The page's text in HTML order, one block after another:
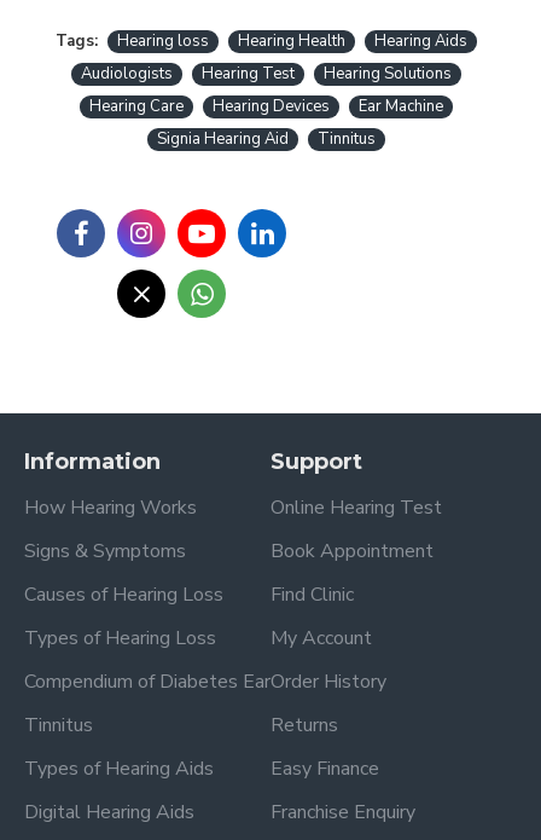
Tags: Hearing loss Hearing Health
Hearing Aids
Audiologists
Hearing Test
Hearing Solutions
Hearing Care
Hearing Devices
Ear Machine
Signia Hearing Aid
Tinnitus
Information
How Hearing Works
Signs & Symptoms
Causes of Hearing Loss
Types of Hearing Loss
Compendium of Diabetes Ear
Tinnitus
Types of Hearing Aids
Digital Hearing Aids
Support
Online Hearing Test
Book Appointment
Find Clinic
My Account
Order History
Returns
Easy Finance
Franchise Enquiry